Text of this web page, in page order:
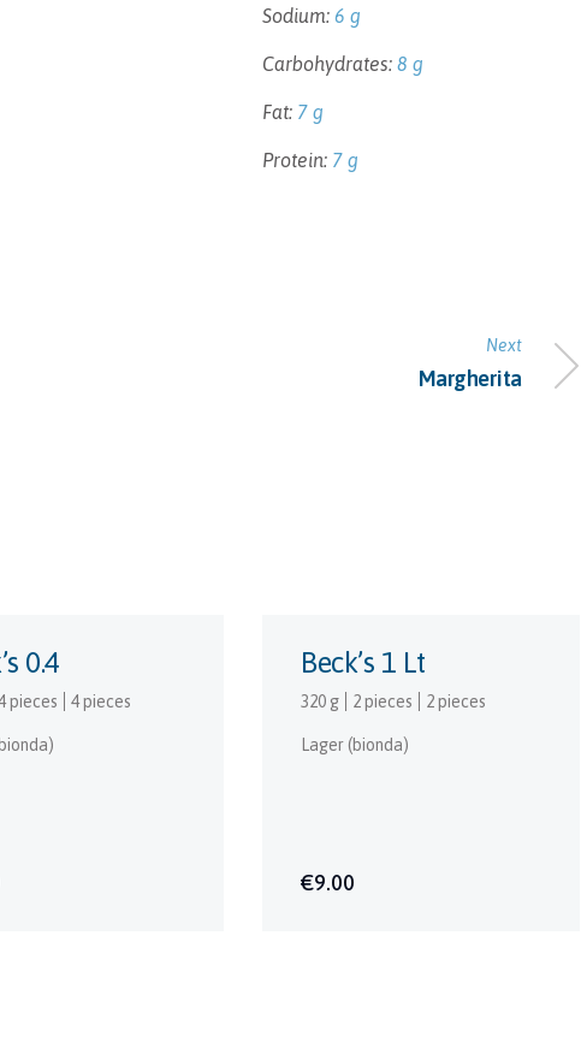
Sodium:6 g
Carbohydrates:8 g
Fat: 7 g
Protein: 7 g
Next
Margherita
0.4
pieces 4 pieces
Beck’s 1 Lt
320 g 2 pieces 2 pieces
Lager (bionda)
€9.00